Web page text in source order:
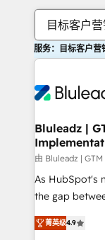
目标客户
服务：目标客户营
Bluleadz |
由 Bluleadz |
As HubSpot's
the gap between
up tools" — we
to align your
菁英级4.9